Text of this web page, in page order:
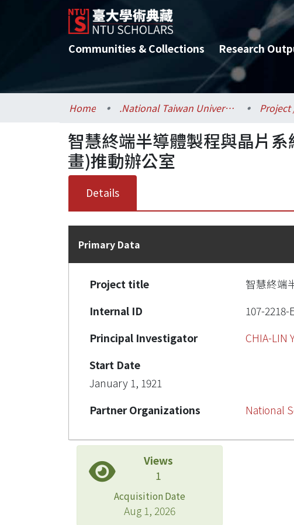
Communities & Collections Research
Home .National Taiwan University / 國立臺灣大學 Project
智慧終端半導體製程與晶片
畫)推動辦公室
Details
Primary Data
Project title
智慧終端
Internal ID
107-2218-
Principal Investigator
CHIA-LIN
Start Date
January 1, 1921
Partner Organizations
National
Views
1
Acquisition Date
Aug 1, 2026